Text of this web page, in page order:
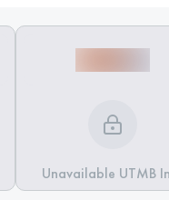
Unavailable UTMB